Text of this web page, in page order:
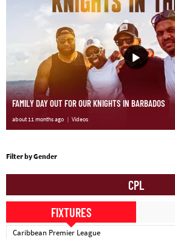
FAMILY DAY OUT FOR OUR KNIGHTS IN BARBADOS
about 11 months ago Videos
Filter by Gender
CPL
FIXTURES
Caribbean Premier League